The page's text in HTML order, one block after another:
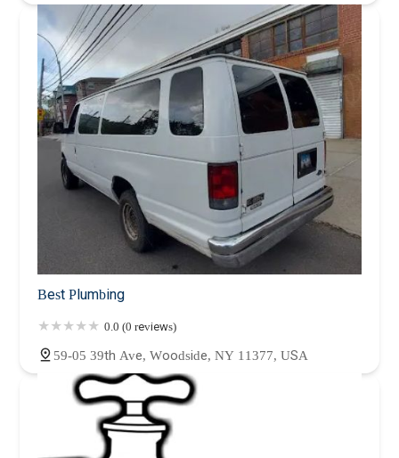
Best Plumbing
0.0 (0 reviews)
59-05 39th Ave, Woodside, NY 11377, USA